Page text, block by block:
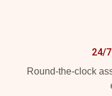
24/7
Round-the-clock